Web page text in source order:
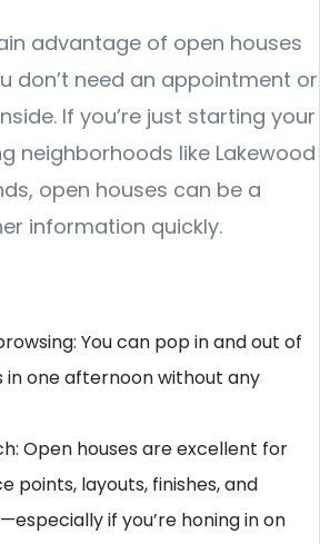
advantage of open houses
don’t need an appointment or
If you’re just starting your
neighborhoods like Lakewood
open houses can be a
information quickly.
You can pop in and out of
in one afternoon without any
Open houses are excellent for
points, layouts, finishes, and
if you’re honing in on